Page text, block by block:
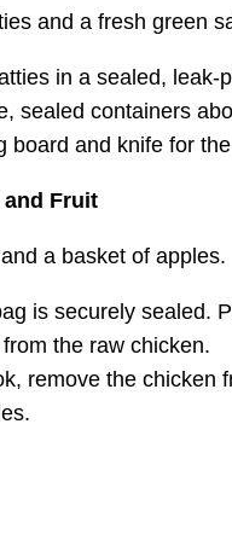
and a fresh green
in a sealed,
sealed containers
board and knife for
and Fruit
a basket of apples.
is securely sealed.
the raw chicken.
remove the chicken